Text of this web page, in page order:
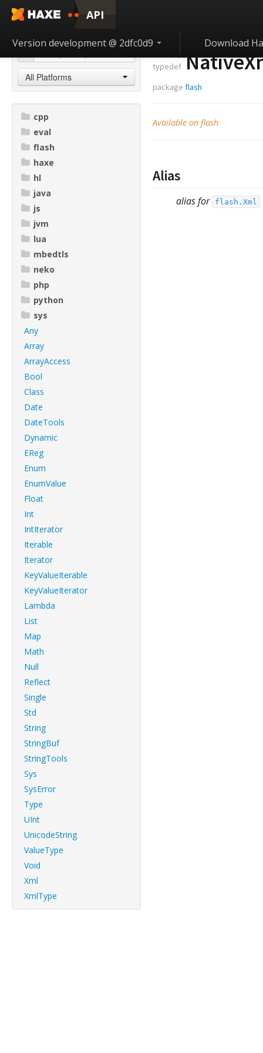
API
Version development @ 2dfc0d9 Download
All Platforms
cpp
eval
flash
haxe
hl
java
js
jvm
lua
mbedtls
neko
php
python
sys
Any
Array
ArrayAccess
Bool
Class
Date
DateTools
Dynamic
EReg
Enum
EnumValue
Float
Int
IntIterator
Iterable
Iterator
KeyValueIterable
KeyValueIterator
Lambda
List
Map
Math
Null
Reflect
Single
Std
String
StringBuf
StringTools
Sys
SysError
Type
UInt
UnicodeString
ValueType
Void
Xml
XmlType
typedef
package flash
Available on flash
Alias
alias for flash.Xml